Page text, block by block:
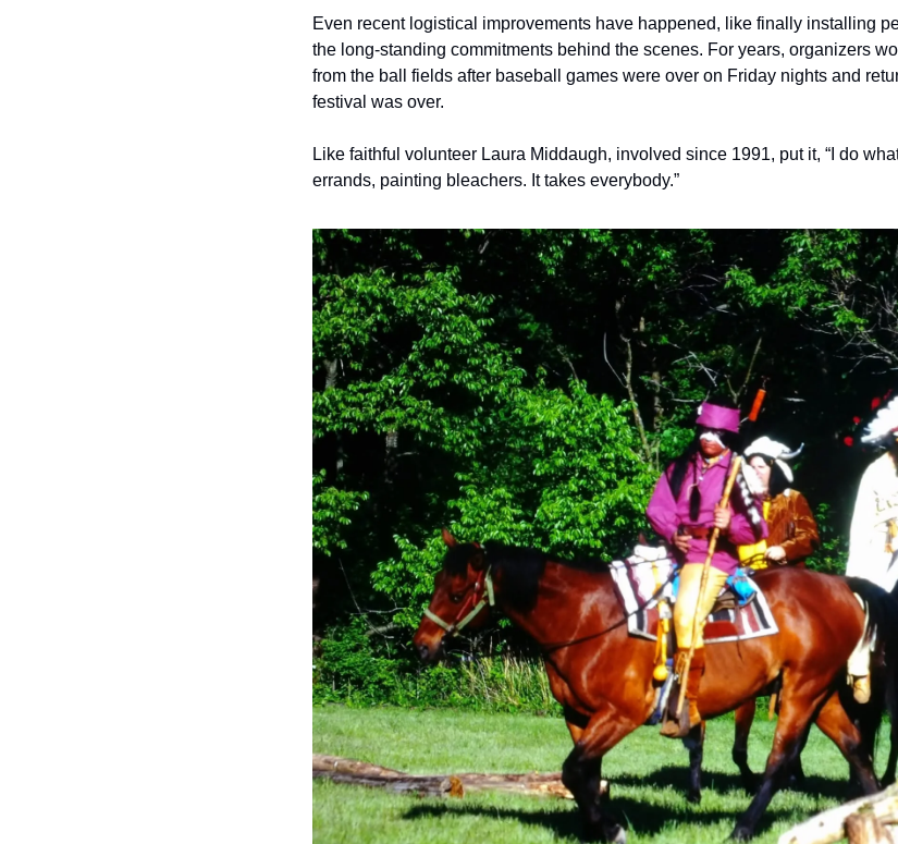
Even recent logistical improvements have happened, like finally installing
the long-standing commitments behind the scenes. For years, organizers
from the ball fields after baseball games were over on Friday nights and
festival was over.
Like faithful volunteer Laura Middaugh, involved since 1991, put it, “I do
errands, painting bleachers. It takes everybody.”